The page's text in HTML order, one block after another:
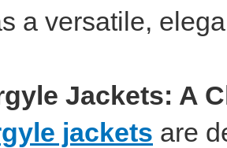
a versatile,
Jackets: A
jackets are